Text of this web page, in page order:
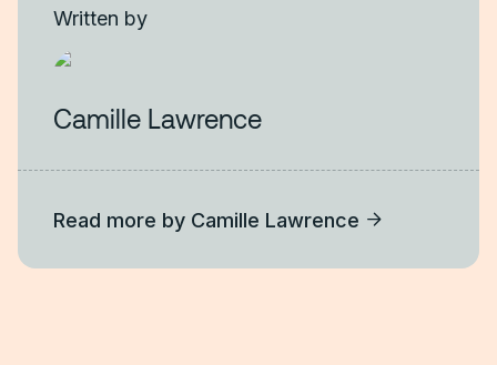
Written by
Camille Lawrence
Read more by Camille Lawrence